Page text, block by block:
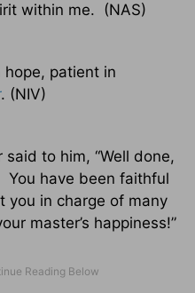
within me. (NAS)
hope, patient in
. (NIV)
said to him, “Well done,
You have been faithful
you in charge of many
master’s happiness!”